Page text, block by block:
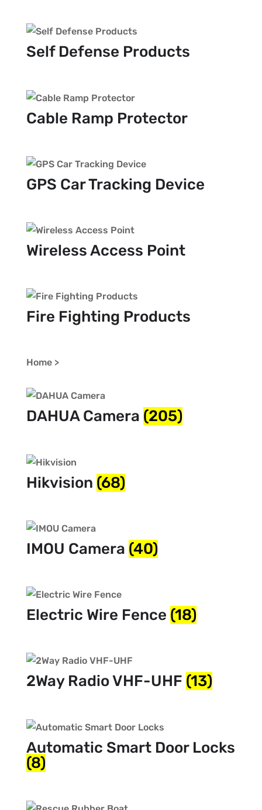
Self Defense Products
Cable Ramp Protector
GPS Car Tracking Device
Wireless Access Point
Fire Fighting Products
Home >
DAHUA Camera (205)
Hikvision (68)
IMOU Camera (40)
Electric Wire Fence (18)
2Way Radio VHF-UHF (13)
Automatic Smart Door Locks
(8)